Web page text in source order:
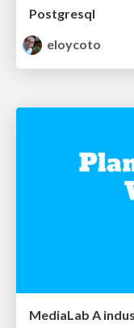
Postgresql
eloycoto
MediaLab A